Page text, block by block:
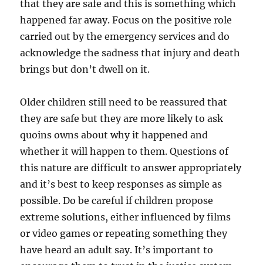
that they are safe and this is something which
happened far away. Focus on the positive role
carried out by the emergency services and do
acknowledge the sadness that injury and death
brings but don’t dwell on it.
Older children still need to be reassured that
they are safe but they are more likely to ask
quoins owns about why it happened and
whether it will happen to them. Questions of
this nature are difficult to answer appropriately
and it’s best to keep responses as simple as
possible. Do be careful if children propose
extreme solutions, either influenced by films
or video games or repeating something they
have heard an adult say. It’s important to